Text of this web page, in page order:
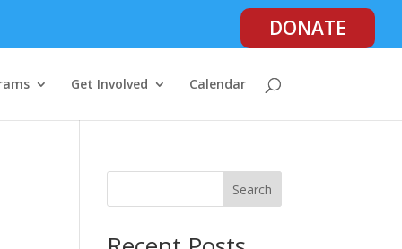
DONATE
Get Involved Calendar
Search